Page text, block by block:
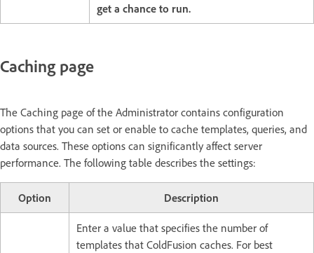
get a chance to run.
Caching page
The Caching page of the Administrator contains configuration
options that you can set or enable to cache templates, queries, and
data sources. These options can significantly affect server
performance. The following table describes the settings:
Option Description
Enter a value that specifies the number of
templates that ColdFusion caches. For best